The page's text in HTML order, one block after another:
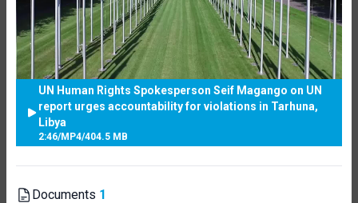
UN Human Rights Spokesperson Seif Magango on UN
report urges accountability for violations in Tarhuna,
Libya
2:46/MP4/404.5 MB
Documents 1